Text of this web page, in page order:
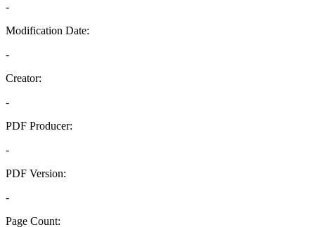
-
Modification Date:
-
Creator:
-
PDF Producer:
-
PDF Version:
-
Page Count: